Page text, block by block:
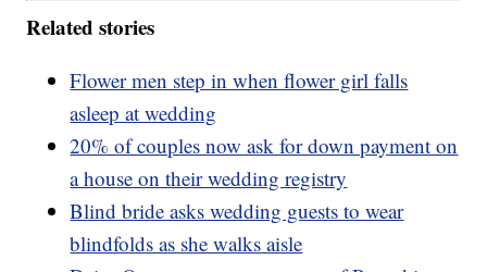
Related stories
Flower men step in when flower girl falls
asleep at wedding
20% of couples now ask for down payment on
a house on their wedding registry
Blind bride asks wedding guests to wear
blindfolds as she walks aisle